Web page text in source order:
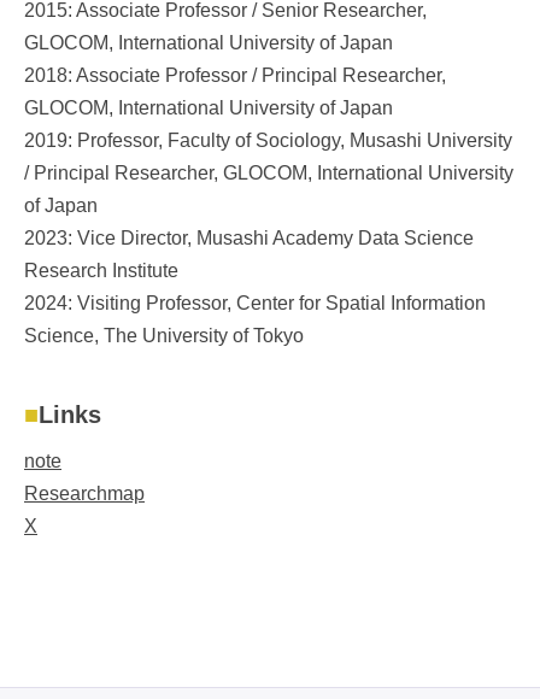
2015: Associate Professor / Senior Researcher,
GLOCOM, International University of Japan
2018: Associate Professor / Principal Researcher,
GLOCOM, International University of Japan
2019: Professor, Faculty of Sociology, Musashi University
/ Principal Researcher, GLOCOM, International University
of Japan
2023: Vice Director, Musashi Academy Data Science
Research Institute
2024: Visiting Professor, Center for Spatial Information
Science, The University of Tokyo
Links
note
Researchmap
X